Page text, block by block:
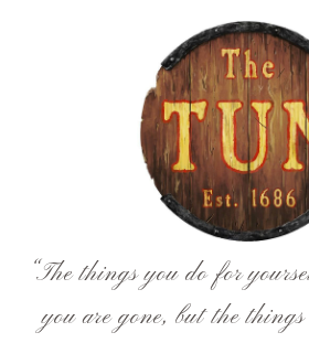
“The things you do for
you are gone, but the